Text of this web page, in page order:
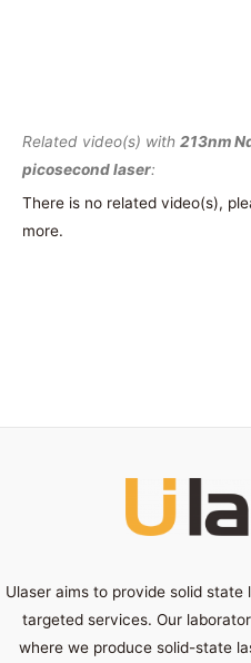
Related video(s) with 213nm
picosecond laser:
There is no related video(s),
more.
Ulaser aims to provide solid
targeted services. Our
where we produce solid-state